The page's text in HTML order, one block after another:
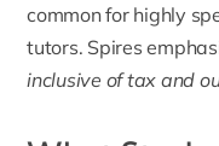
common for highly
tutors. Spires
inclusive of tax and